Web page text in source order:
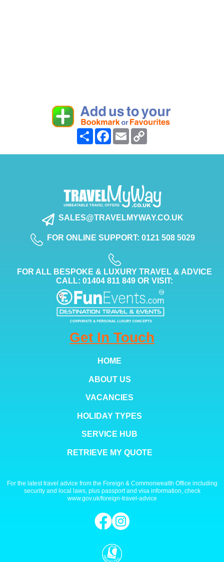
Share FacebookEmail
SALES@TRAVELMYWAY.CO.UK
FOR ONLINE SUPPORT: 0121 508 5029
FOR ALL BESPOKE & LUXURY TRAVEL & ADVICE
CALL: 01404 811 849 OR VISIT:
Get In Touch
HOME
ABOUT US
VACANCIES
HOLIDAY TYPES
SERVICE HUB
RETRIEVE MY QUOTE
For the latest travel advice from the Foreign & Commonwealth Office including
security and local laws, plus passport and visa information, check
www.gov.uk/foreign-travel-advice